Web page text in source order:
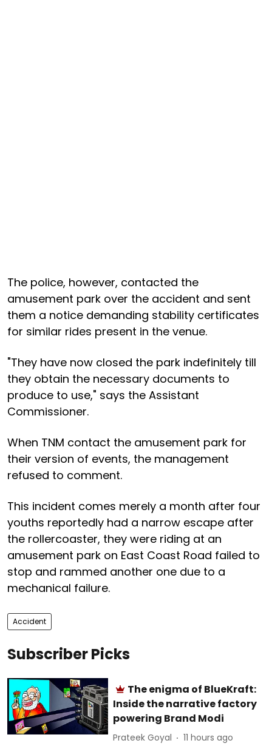
The police, however, contacted the
amusement park over the accident and sent
them a notice demanding stability certificates
for similar rides present in the venue.
"They have now closed the park indefinitely till
they obtain the necessary documents to
produce to use," says the Assistant
Commissioner.
When TNM contact the amusement park for
their version of events, the management
refused to comment.
This incident comes merely a month after four
youths reportedly had a narrow escape after
the rollercoaster, they were riding at an
amusement park on East Coast Road failed to
stop and rammed another one due to a
mechanical failure.
Accident
Subscriber Picks
The enigma of BlueKraft:
Inside the narrative factory
powering Brand Modi
Prateek Goyal 11 hours ago